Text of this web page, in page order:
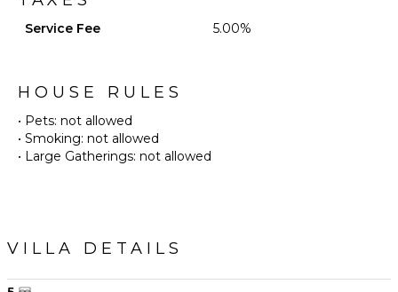
Service Fee 5.00%
HOUSE RULES
• Pets: not allowed
• Smoking: not allowed
• Large Gatherings: not allowed
VILLA DETAILS